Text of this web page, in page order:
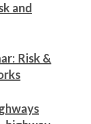
and
Risk &